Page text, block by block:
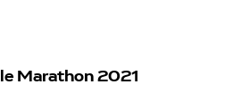
Marathon 2021